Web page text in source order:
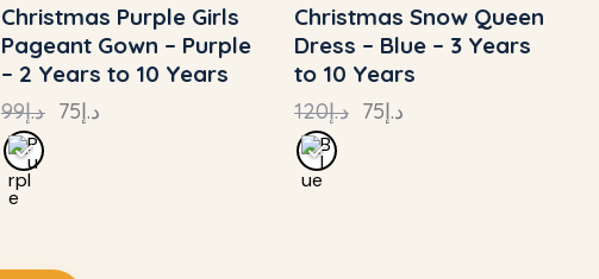
UP TO- 24%
Christmas Purple Girls
Pageant Gown – Purple
– 2 Years to 10 Years
د.إ99 د.إ75
UP TO- 38%
Christmas Snow Queen
Dress – Blue – 3 Years
to 10 Years
د.إ120 د.إ75